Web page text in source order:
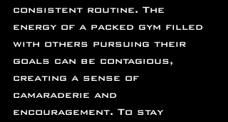
consistent routine. The
energy of a packed gym filled
with others pursuing their
goals can be contagious,
creating a sense of
camaraderie and
encouragement. To stay